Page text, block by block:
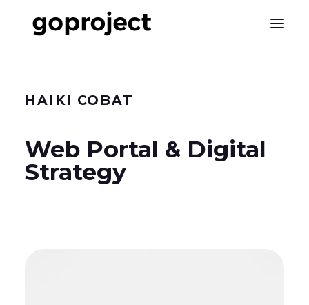
HAIKI COBAT
Web Portal & Digital
Strategy